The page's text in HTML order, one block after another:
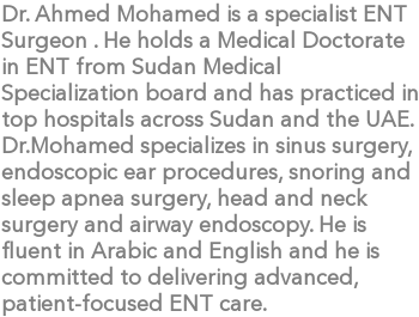
Dr. Ahmed Mohamed is a specialist ENT
Surgeon . He holds a Medical Doctorate
in ENT from Sudan Medical
Specialization board and has practiced in
top hospitals across Sudan and the UAE.
Dr.Mohamed specializes in sinus surgery,
endoscopic ear procedures, snoring and
sleep apnea surgery, head and neck
surgery and airway endoscopy. He is
fluent in Arabic and English and he is
committed to delivering advanced,
patient-focused ENT care.